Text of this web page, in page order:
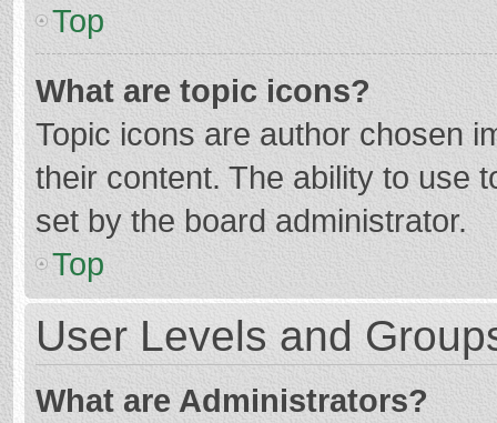
Top
What are topic icons?
Topic icons are author chosen
their content. The ability to use
set by the board administrator.
Top
User Levels and
What are Administrators?